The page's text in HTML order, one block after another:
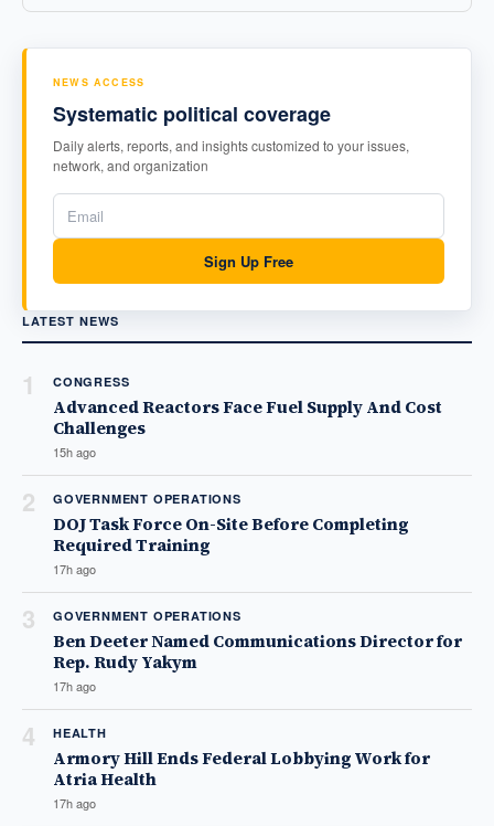
NEWS ACCESS
Systematic political coverage
Daily alerts, reports, and insights customized to your issues,
network, and organization
Sign Up Free
LATEST NEWS
1 CONGRESS
Advanced Reactors Face Fuel Supply And Cost
Challenges
15h ago
2 GOVERNMENT OPERATIONS
DOJ Task Force On-Site Before Completing
Required Training
17h ago
3 GOVERNMENT OPERATIONS
Ben Deeter Named Communications Director for
Rep. Rudy Yakym
17h ago
4 HEALTH
Armory Hill Ends Federal Lobbying Work for
Atria Health
17h ago